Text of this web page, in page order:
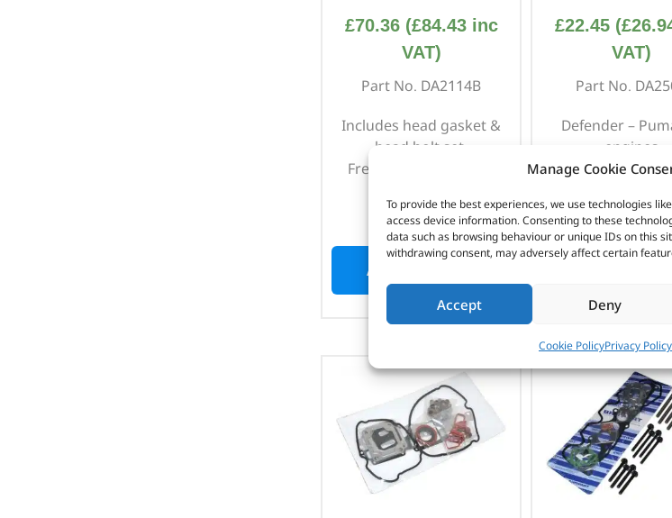
Manage Cookie
To provide the best experiences, we use technologies
access device information. Consenting to these
data such as browsing behaviour or unique IDs on this
withdrawing consent, may adversely affect certain
Accept Deny
Cookie PolicyPrivacy Policy
£70.36 (£84.43inc
VAT)
Part No. DA2114B
Includes head gasket &
head bolt set.
Freelander 1 – 1.8 16v
In stock
ADD TO BASKET
£22.45 (£
VAT)
Part No.
Defender –
engines
In stock